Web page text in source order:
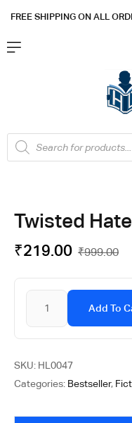
FREE SHIPPING ON ALL
Twisted
₹999.00
₹219.00
Add To
SKU: HL0047
Categories: Bestseller,
Flat ₹100 OFF On ₹999 -